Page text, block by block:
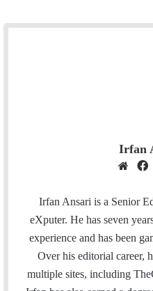
Irfan
W
b
s
i
t
e
c
e
b
o
o
k
Irfan Ansari is a Senior
eXputer. He has seven
experience and has been
Over his editorial career,
multiple sites, including